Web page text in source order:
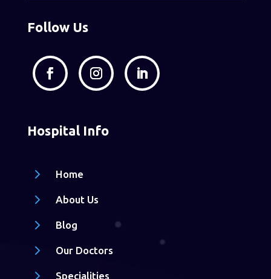
Follow Us
Hospital Info
5 Home
5 About Us
5 Blog
5 Our Doctors
5 Specialities